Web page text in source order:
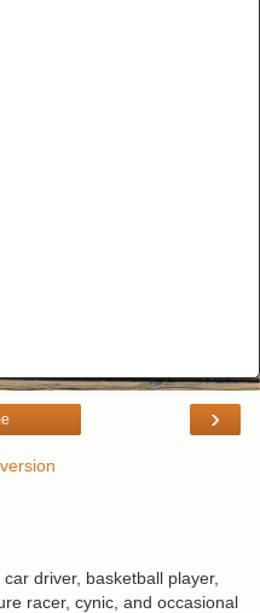
›
driver, basketball player,
racer, cynic, and occasional